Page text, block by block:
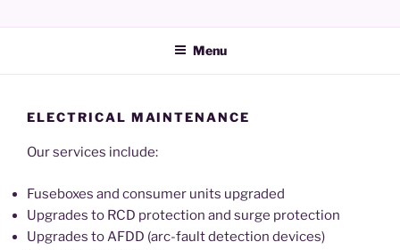
to
Menu
ELECTRICAL MAINTENANCE
Our services include:
Fuseboxes and consumer units upgraded
Upgrades to RCD protection and surge protection
Upgrades to AFDD (arc-fault detection devices)